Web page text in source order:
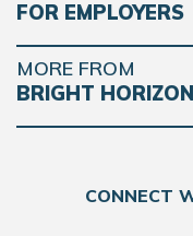
FOR EMPLOYERS
MORE FROM
BRIGHT
CONNECT